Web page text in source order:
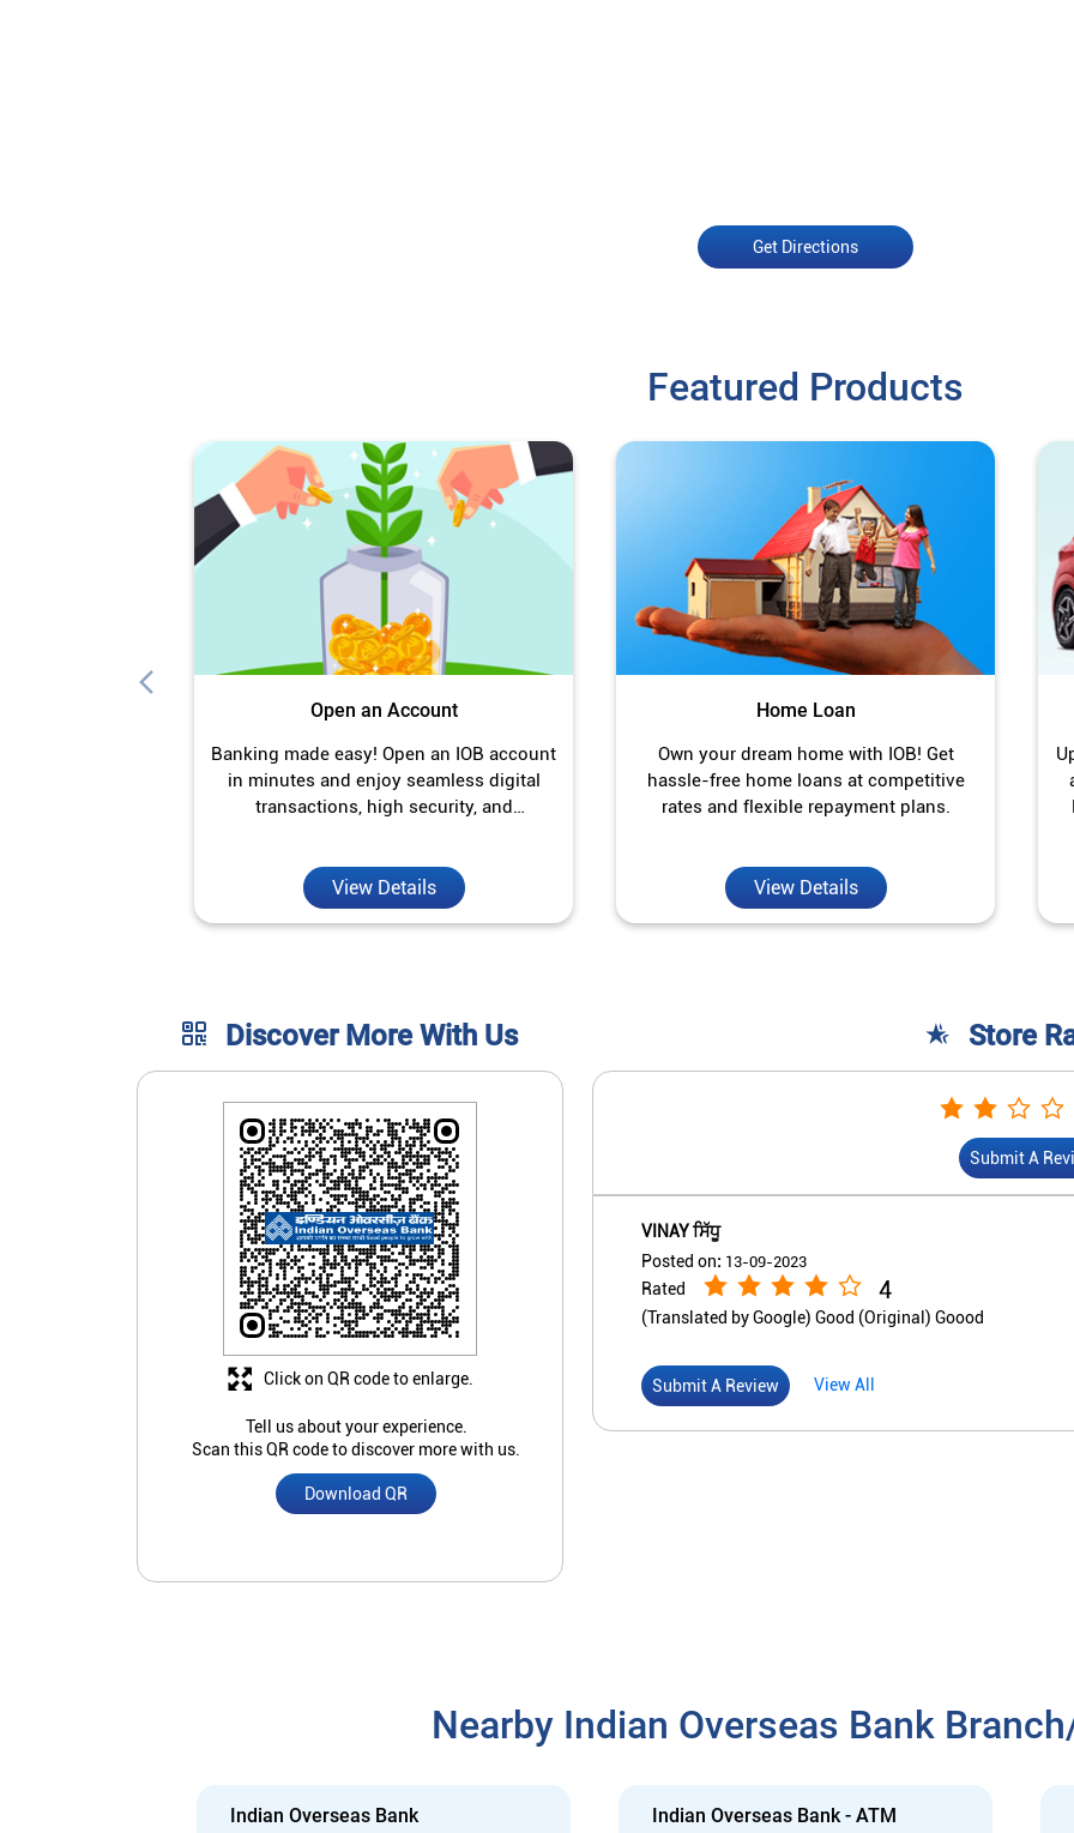
Get Directions
Featured Products
Open an Account
Banking made easy! Open an IOB account
in minutes and enjoy seamless digital
transactions, high security, and
View Details
Home Loan
Own your dream home with IOB! Get
hassle-free home loans at competitive
rates and flexible repayment plans.
View Details
Discover More With Us
Tell us about your experience.
Scan this QR code to discover more with us.
Download QR
Click on QR code to enlarge.
Store
Submit A
VINAY ਸਿੱਧੂ
Posted on: 13-09-2023
Rated 4
(Translated by Google) Good (Original) Goood
Submit A Review View All
Nearby Indian Overseas Bank
Indian Overseas Bank Indian Overseas Bank - ATM